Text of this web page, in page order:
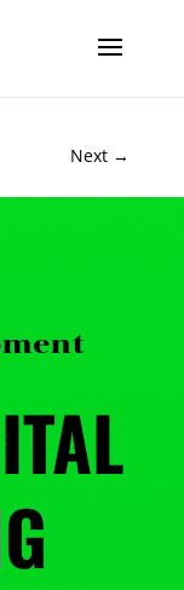
Next →